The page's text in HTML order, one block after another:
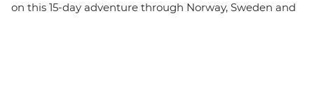
on this 15-day adventure through Norway, Sweden and